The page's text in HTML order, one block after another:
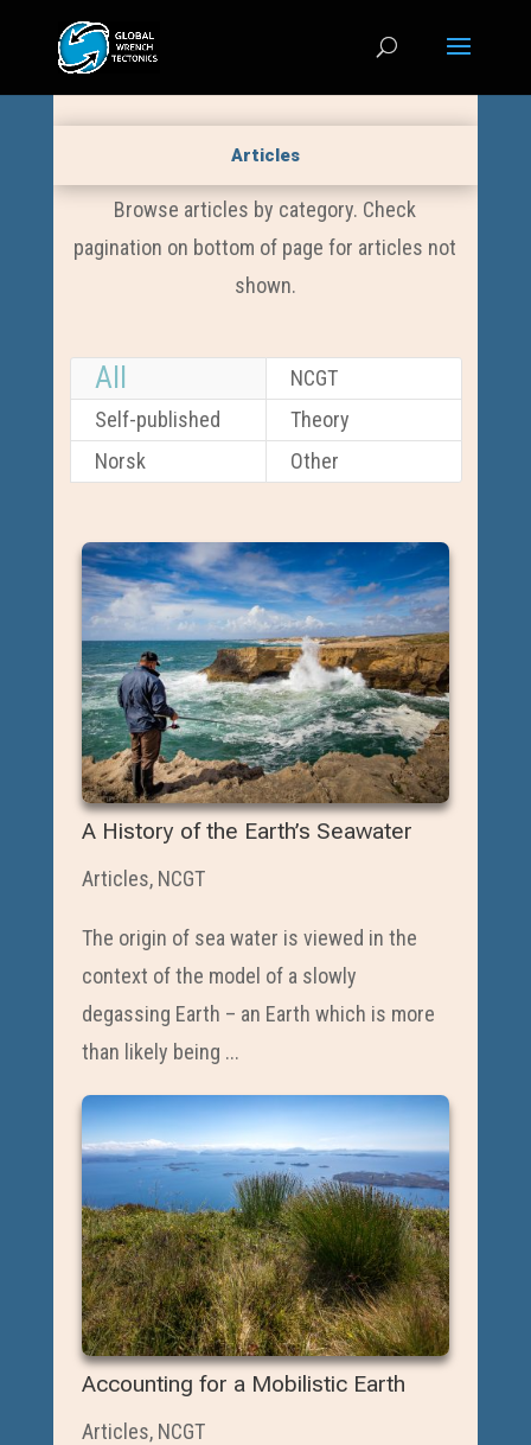
Articles
Browse articles by category. Check
pagination on bottom of page for articles not
shown.
All
NCGT
Self-published
Theory
Norsk
Other
A History of the Earth’s Seawater
Articles, NCGT
The origin of sea water is viewed in the
context of the model of a slowly
degassing Earth – an Earth which is more
than likely being ...
Accounting for a Mobilistic Earth
Articles, NCGT